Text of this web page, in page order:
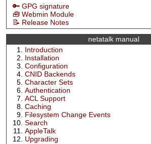
🔑 GPG signature
🧰 Webmin Module
📝 Release Notes
netatalk manual
Introduction
Installation
Configuration
CNID Backends
Character Sets
Authentication
ACL Support
Caching
Filesystem Change Events
Search
AppleTalk
Upgrading